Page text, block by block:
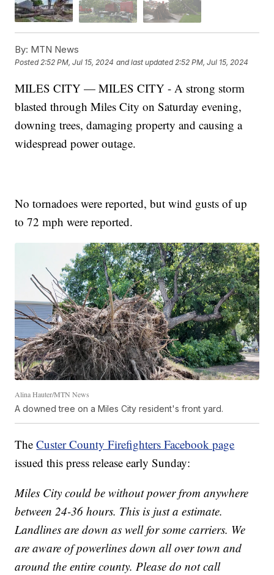
By: MTN News
Posted2:52 PM, Jul 15, 2024 and last updated 2:52 PM, Jul 15, 2024
MILES CITY — MILES CITY - A strong storm
blasted through Miles City on Saturday evening,
downing trees, damaging property and causing a
widespread power outage.
No tornadoes were reported, but wind gusts of up
to 72 mph were reported.
Alina Hauter/MTN News
A downed tree on a Miles City resident's front yard.
TheCuster County Firefighters Facebook page
issued this press release early Sunday:
Miles City could be without power from anywhere
between 24-36 hours. This is just a estimate.
Landlines are down as well for some carriers. We
are aware of powerlines down all over town and
around the entire county. Please do not call